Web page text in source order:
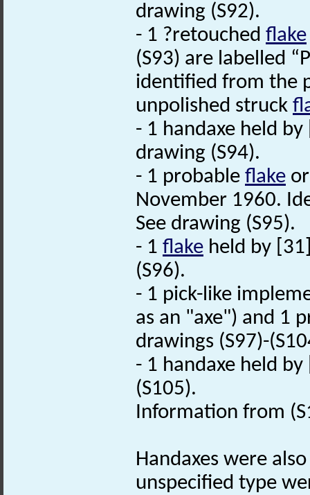
drawing (S92).
- 1 ?retouched flake
(S93) are labelled
identified from the
unpolished struck
- 1 handaxe held
drawing (S94).
- 1 probable flake
November 1960.
See drawing (S95).
- 1 flake held by
(S96).
- 1 pick-like
as an "axe") and 1
drawings (S97)-
- 1 handaxe held
(S105).
Information from
Handaxes were
unspecified type